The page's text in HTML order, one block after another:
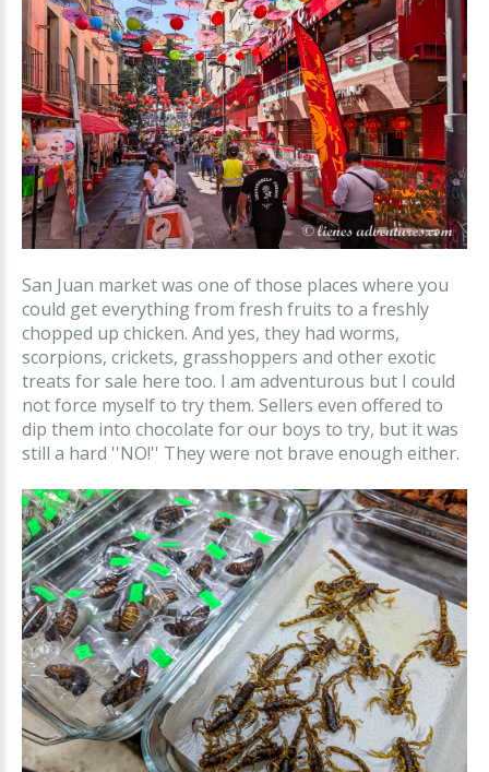
San Juan market was one of those places where you
could get everything from fresh fruits to a freshly
chopped up chicken. And yes, they had worms,
scorpions, crickets, grasshoppers and other exotic
treats for sale here too. I am adventurous but I could
not force myself to try them. Sellers even offered to
dip them into chocolate for our boys to try, but it was
still a hard ''NO!'' They were not brave enough either.